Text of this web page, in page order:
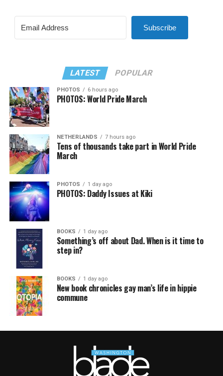
Subscribe
LATEST POPULAR
PHOTOS 6 hours ago
PHOTOS: World Pride March
NETHERLANDS 7 hours ago
Tens of thousands take part in World Pride
March
PHOTOS 1 day ago
PHOTOS: Daddy Issues at Kiki
BOOKS 1 day ago
Something’s off about Dad. When is it time to
step in?
BOOKS 1 day ago
New book chronicles gay man’s life in hippie
commune